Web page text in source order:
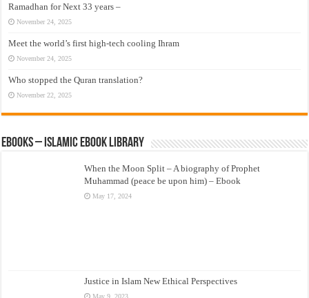
Ramadhan for Next 33 years –
November 24, 2025
Meet the world’s first high-tech cooling Ihram
November 24, 2025
Who stopped the Quran translation?
November 22, 2025
eBooks – Islamic eBook Library
When the Moon Split – A biography of Prophet
Muhammad (peace be upon him) – Ebook
May 17, 2024
Justice in Islam New Ethical Perspectives
May 9, 2023